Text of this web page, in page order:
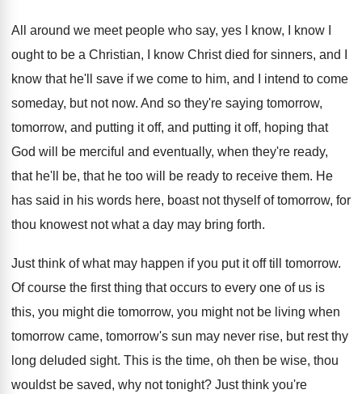
All around we meet people who say, yes
I know, I know I
ought to be a Christian, I know Christ died for sinners, and I
know that he'll save if we come to him, and I intend to come
someday, but not now. And so they're saying tomorrow,
tomorrow, and putting it off, and putting it off, hoping that
God will be merciful and eventually, when they're ready,
that he'll be, that he too will
be ready to receive them. He
has said in his words here, boast not thyself of tomorrow, for
thou knowest not what a day may bring forth.
Just think of what may happen if you put it off till tomorrow.
Of course the first thing that occurs to every one of us is
this, you might die tomorrow, you might not be living when
tomorrow came, tomorrow's sun may never rise, but rest thy
long deluded sight. This is the time, oh then be wise, thou
wouldst be saved, why not tonight? Just think you're